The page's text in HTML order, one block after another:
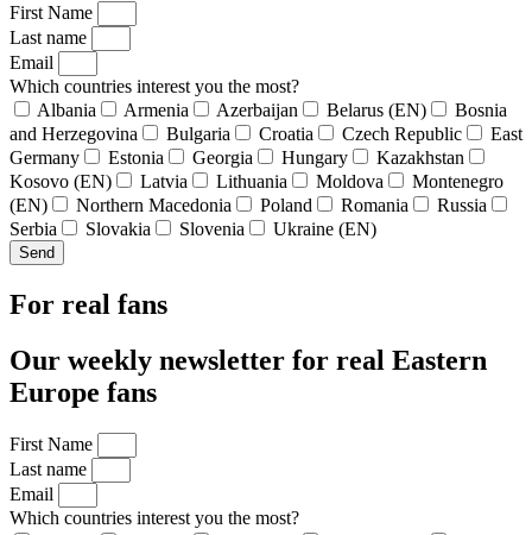
First Name
Last name
Email
Which countries interest you the most?
Albania
Armenia Azerbaijan Belarus (EN)
Bosnia
and Herzegovina
Bulgaria Croatia Czech Republic
East
Germany
Estonia Georgia Hungary
Kazakhstan
Kosovo (EN)
Latvia Lithuania Moldova
Montenegro
(EN)
Northern Macedonia Poland Romania
Russia
Serbia
Slovakia Slovenia Ukraine (EN)
Send
For real fans
Our weekly newsletter for real Eastern
Europe fans
First Name
Last name
Email
Which countries interest you the most?